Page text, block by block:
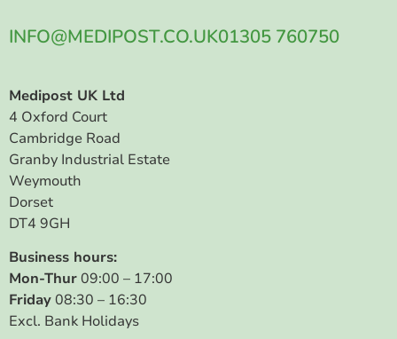
INFO@MEDIPOST.CO.UK01305 760750
Medipost UK Ltd
4 Oxford Court
Cambridge Road
Granby Industrial Estate
Weymouth
Dorset
DT4 9GH
Business hours:
Mon-Thur09:00 – 17:00
Friday08:30 – 16:30
Excl. Bank Holidays